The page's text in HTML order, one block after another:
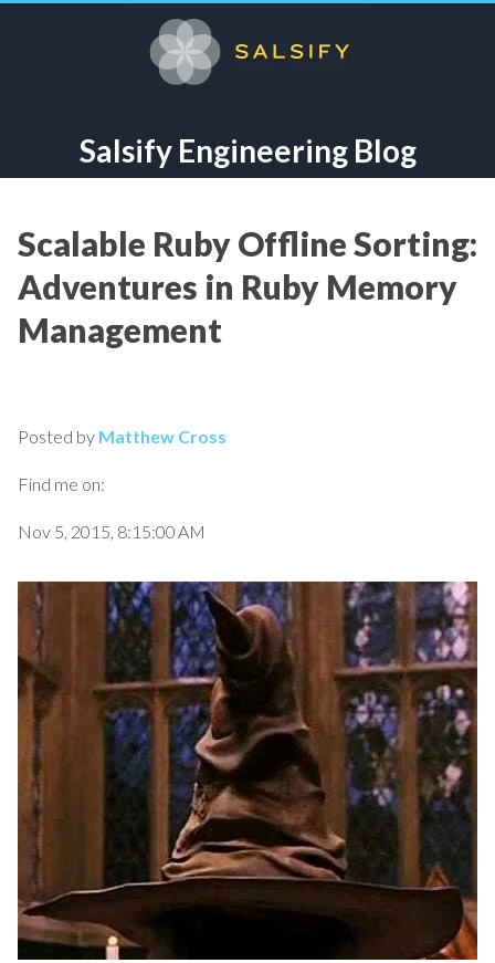
Salsify Engineering Blog
Scalable Ruby Offline Sorting:
Adventures in Ruby Memory
Management
Posted by Matthew Cross
Find me on:
Nov 5, 2015, 8:15:00 AM